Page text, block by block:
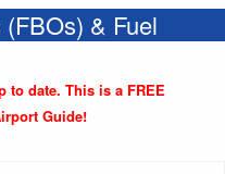
& Fuel
to date. This is a FREE
Guide!